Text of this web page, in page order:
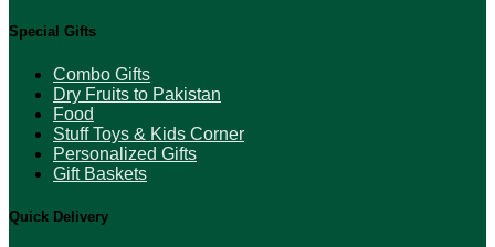
Special Gifts
Combo Gifts
Dry Fruits to Pakistan
Food
Stuff Toys & Kids Corner
Personalized Gifts
Gift Baskets
Quick Delivery